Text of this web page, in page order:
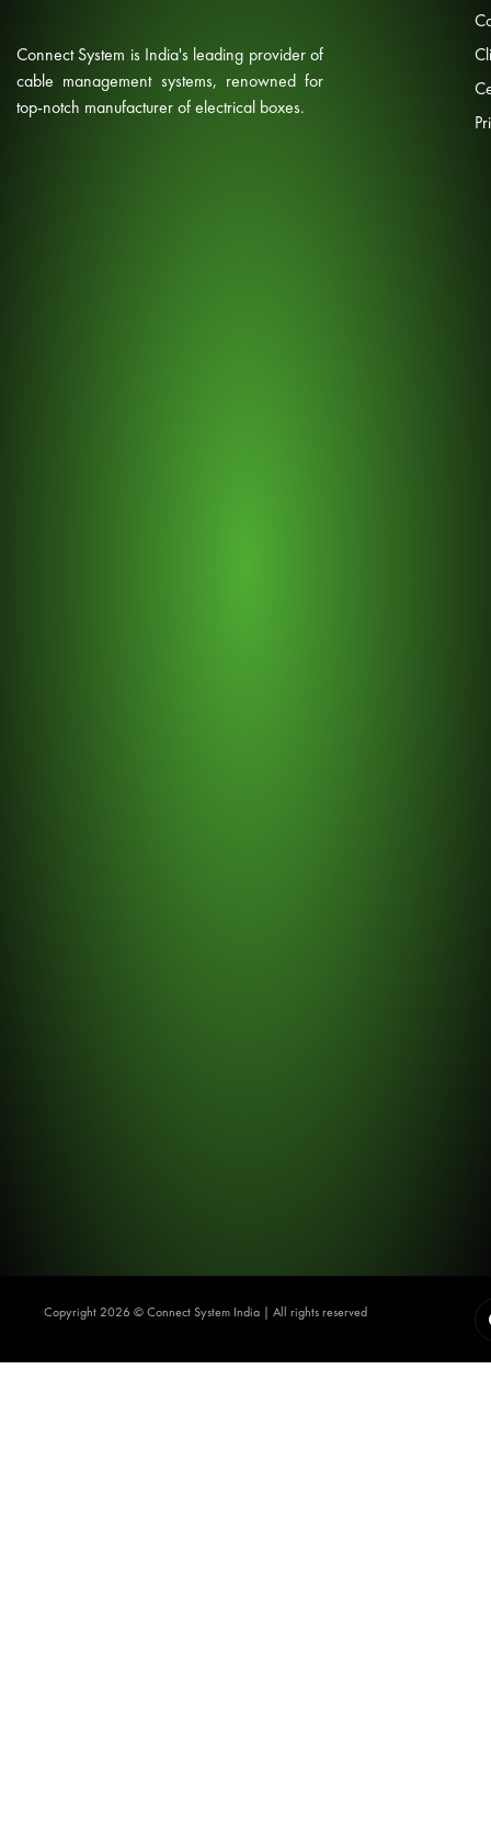
Connect System is India's leading provider of
cable management systems, renowned for
top-notch manufacturer of electrical boxes.
Copyright 2026 ©️ Connect System India | All rights reserved